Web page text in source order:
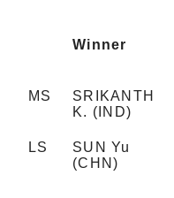
Winner
MS
SRIKANTH
K. (IND)
LS
SUN Yu
(CHN)